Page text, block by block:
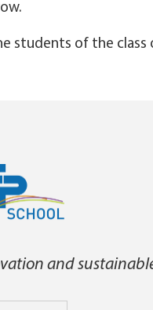
students of the
and